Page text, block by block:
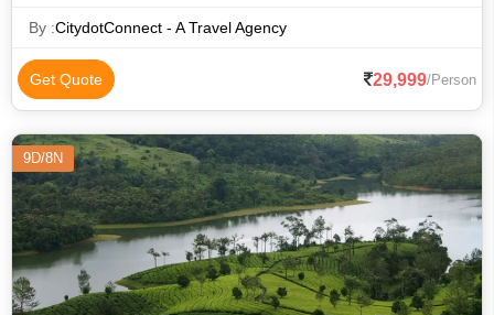
Athirappilly Waterfalls • Jewish Synagogue
By :CitydotConnect - A Travel Agency
Get Quote 29,999/Person
9D/8N